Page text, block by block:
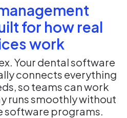
for how real
work
Your dental software
connects everything
so teams can work
runs smoothly without
software programs.​